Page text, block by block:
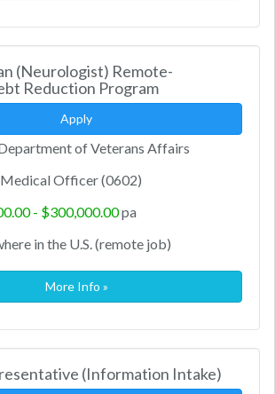
(Neurologist) Remote-
Reduction Program
Apply
of Veterans Affairs
Medical Officer (0602)
- $300,000.00pa
in the U.S. (remote job)
More Info »
(Information Intake)